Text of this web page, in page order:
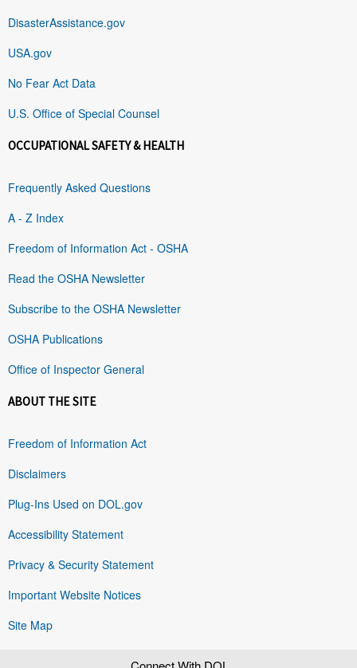
DisasterAssistance.gov
USA.gov
No Fear Act Data
U.S. Office of Special Counsel
OCCUPATIONAL SAFETY & HEALTH
Frequently Asked Questions
A - Z Index
Freedom of Information Act - OSHA
Read the OSHA Newsletter
Subscribe to the OSHA Newsletter
OSHA Publications
Office of Inspector General
ABOUT THE SITE
Freedom of Information Act
Disclaimers
Plug-Ins Used on DOL.gov
Accessibility Statement
Privacy & Security Statement
Important Website Notices
Site Map